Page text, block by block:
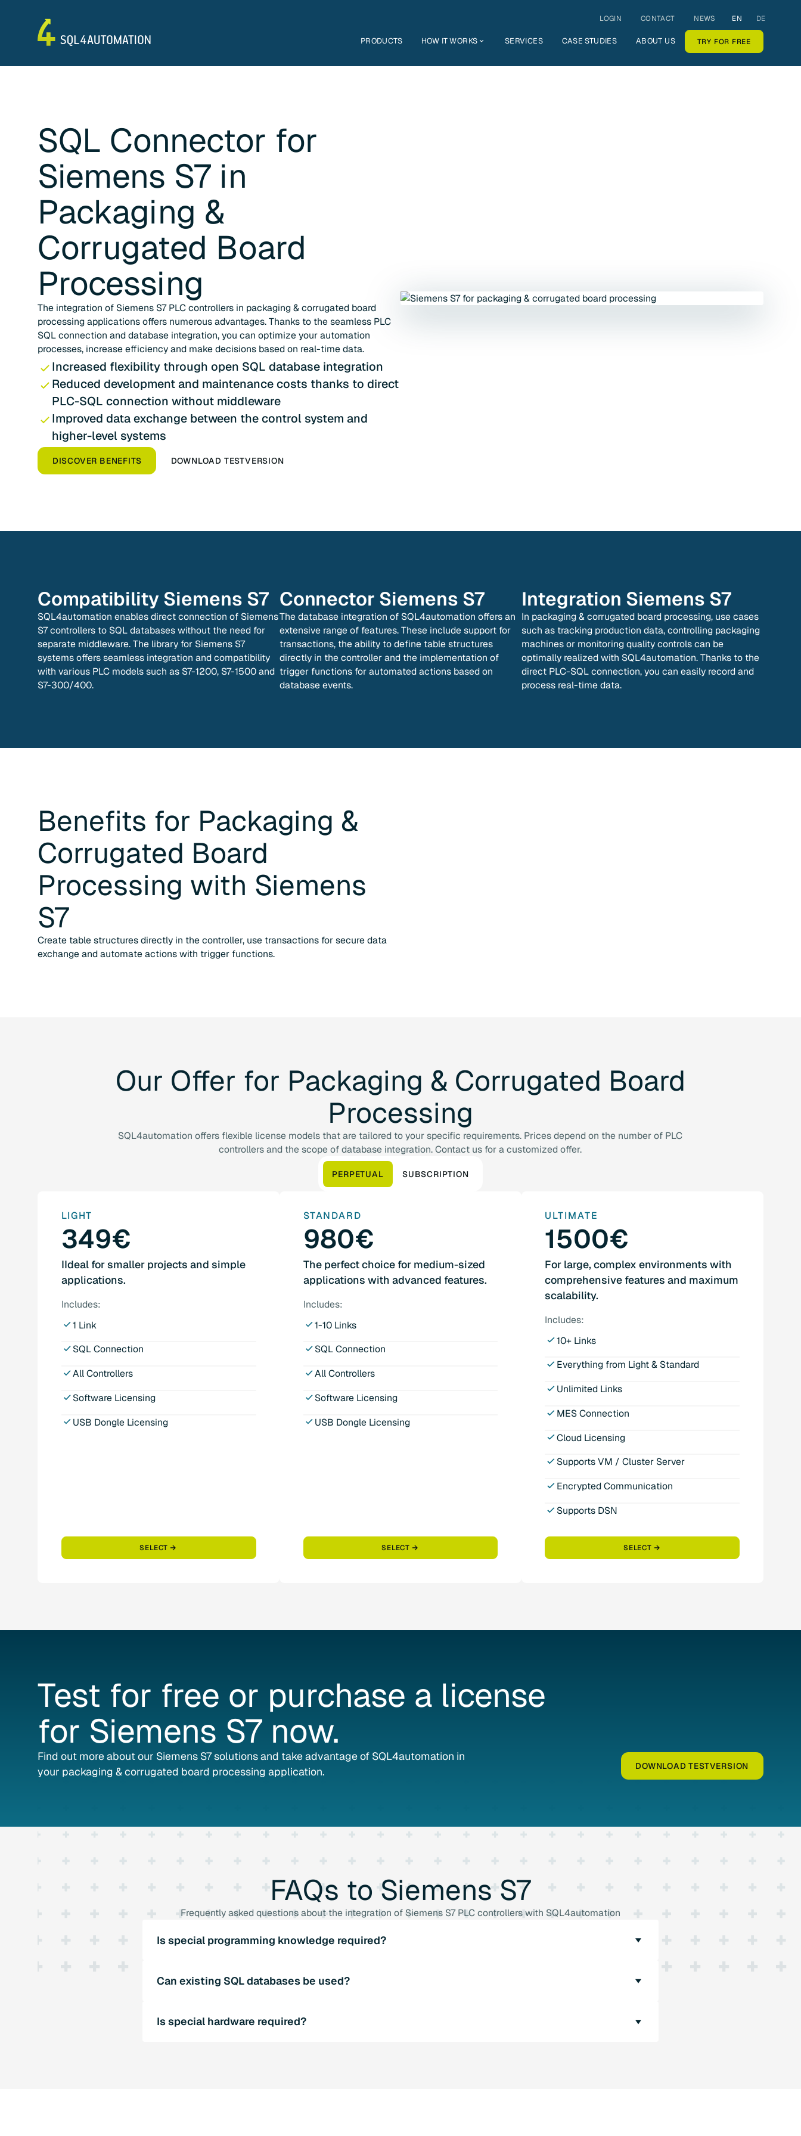
LOGIN CONTACT NEWS EN DE
PRODUCTS HOW IT WORKS SERVICES CASE STUDIES ABOUT US TRY FOR FREE
SQL Connector for
Siemens S7 in
Packaging &
Corrugated Board
Processing
The integration of Siemens S7 PLC controllers in packaging & corrugated board
processing applications offers numerous advantages. Thanks to the seamless PLC
SQL connection and database integration, you can optimize your automation
processes, increase efficiency and make decisions based on real-time data.
Increased flexibility through open SQL database integration
Reduced development and maintenance costs thanks to direct
PLC-SQL connection without middleware
Improved data exchange between the control system and
higher-level systems
DISCOVER BENEFITS DOWNLOAD TESTVERSION
CompatibilitySiemens S7
SQL4automation enables direct connection of Siemens
S7 controllers to SQL databases without the need for
separate middleware. The library for Siemens S7
systems offers seamless integration and compatibility
with various PLC models such as S7-1200, S7-1500 and
S7-300/400.
Connector Siemens S7
The database integration of SQL4automation offers an
extensive range of features. These include support for
transactions, the ability to define table structures
directly in the controller and the implementation of
trigger functions for automated actions based on
database events.
Integration Siemens S7
In packaging & corrugated board processing, use cases
such as tracking production data, controlling packaging
machines or monitoring quality controls can be
optimally realized with SQL4automation. Thanks to the
direct PLC-SQL connection, you can easily record and
process real-time data.
Benefits for Packaging &
Corrugated Board
Processing with Siemens
S7
Create table structures directly in the controller, use transactions for secure data
exchange and automate actions with trigger functions.
Our Offer for Packaging & Corrugated Board
Processing
SQL4automation offers flexible license models that are tailored to your specific requirements. Prices depend on the number of PLC
controllers and the scope of database integration. Contact us for a customized offer.
PERPETUAL SUBSCRIPTION
LIGHT
349€
IIdeal for smaller projects and simple
applications.
Includes:
1 Link
SQL Connection
All Controllers
Software Licensing
USB Dongle Licensing
SELECT
STANDARD
980€
The perfect choice for medium-sized
applications with advanced features.
Includes:
1-10 Links
SQL Connection
All Controllers
Software Licensing
USB Dongle Licensing
SELECT
ULTIMATE
1500€
For large, complex environments with
comprehensive features and maximum
scalability.
Includes:
10+ Links
Everything from Light & Standard
Unlimited Links
MES Connection
Cloud Licensing
Supports VM / Cluster Server
Encrypted Communication
Supports DSN
SELECT
Test for free or purchase a license
for Siemens S7 now.
Find out more about our Siemens S7 solutions and take advantage of SQL4automation in
your packaging & corrugated board processing application.
DOWNLOAD TESTVERSION
FAQs to Siemens S7
Frequently asked questions about the integration of Siemens S7 PLC controllers with SQL4automation
Is special programming knowledge required?
can be easily integrated into existing PLC programs.
Can existing SQL databases be used?
existing databases can continue to be used without any problems.
Is special hardware required?